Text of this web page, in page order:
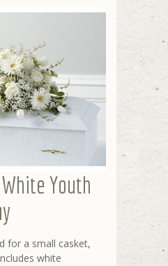
Youth
for a small casket,
white